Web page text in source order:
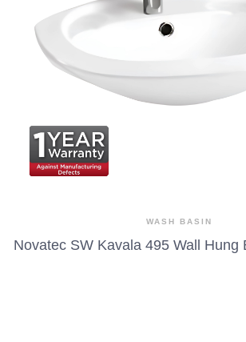
WASH BASIN
Novatec SW Kavala 495 Wall Hung